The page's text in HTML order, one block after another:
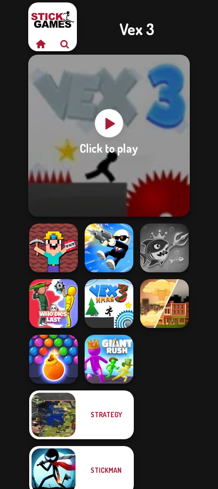
Vex 3
Click to play
Noob Miner:
Escape From
Prison
Shot Trigger
Fish Stab Getting
Big
Who Dies Last Vex 3 Xmas
Bubble Shooter
HD 3
STRATEGY
STICKMAN